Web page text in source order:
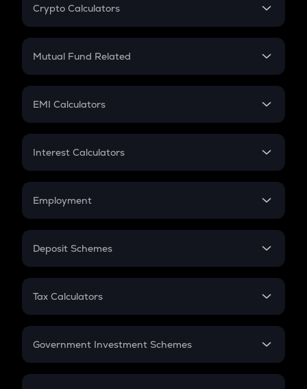
Crypto Calculators
Crypto SIP Calculator
Crypto Futures
Mutual Fund Related
Mutual Fund
EMI Calculators
EMI
Credit Card EMI
Interest Calculators
Compound Interest
Employment
In-Hand Salary
PPF
Gratuity
Retirement
Deposit Schemes
FD
Tax Calculators
GST
Government Investment Schemes
Sukanya Samriddhu Yojana